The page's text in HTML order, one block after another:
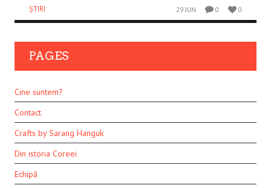
ȘTIRI
29 JUN 0 0
PAGES
Cine suntem?
Contact
Crafts by Sarang Hanguk
Din istoria Coreei
Echipă